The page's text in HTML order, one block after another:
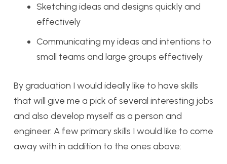
Sketching ideas and designs quickly and
effectively
Communicating my ideas and intentions to
small teams and large groups effectively
By graduation I would ideally like to have skills
that will give me a pick of several interesting jobs
and also develop myself as a person and
engineer. A few primary skills I would like to come
away with in addition to the ones above: